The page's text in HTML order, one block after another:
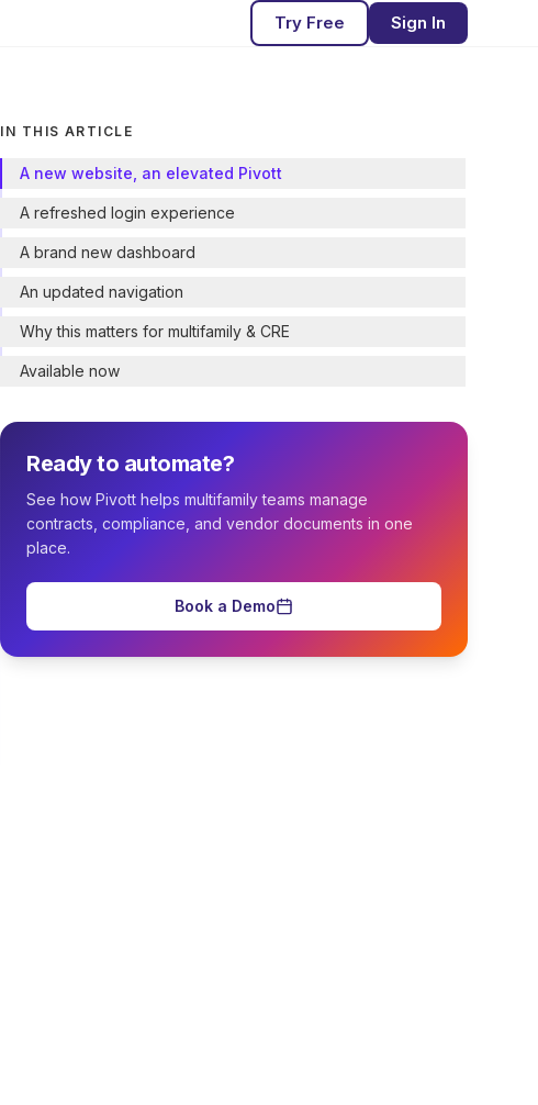
Try Free Sign In
IN THIS ARTICLE
A new website, an elevated Pivott
A refreshed login experience
A brand new dashboard
An updated navigation
Why this matters for multifamily & CRE
Available now
Ready to automate?
See how Pivott helps multifamily teams manage
contracts, compliance, and vendor documents in one
place.
Book a Demo